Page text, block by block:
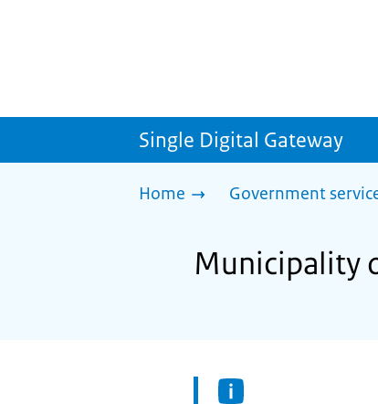
Single Digital Gateway
Home Government
Municipality